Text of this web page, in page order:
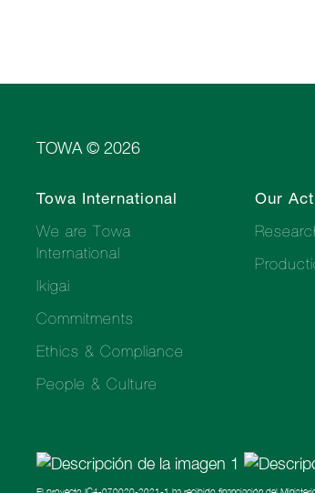
TOWA © 2026
Towa International
We are Towa
International
Ikigai
Commitments
Ethics & Compliance
People & Culture
Our